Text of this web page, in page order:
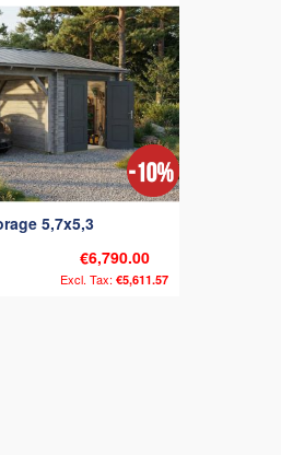
5,7x5,3
€6,790.00
€5,611.57